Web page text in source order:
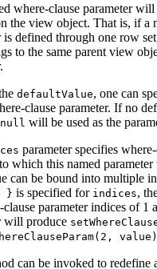
where-clause parameter will
the view object. That is, if a
is defined through one row
to the same parent view
defaultValue, one can
clause parameter. If no
null will be used as the
parameter specifies
which this named
can be bound into multiple
} is specified for indices,
parameter indices of 1
will produce
value)
can be invoked to redefine